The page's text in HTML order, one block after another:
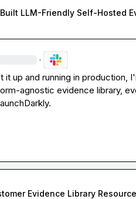
LLM-Friendly Self-Hosted
·
it up and running in production,
agnostic evidence library,
Evidence Library